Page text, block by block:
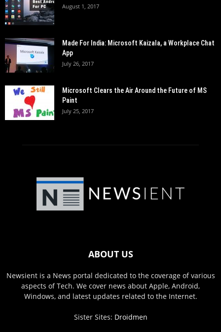
August 1, 2017
Made For India: Microsoft Kaizala, a Workplace Chat
App
July 26, 2017
Microsoft Clears the Air Around the Future of MS
Paint
July 25, 2017
ABOUT US
Newsient is a News portal dedicated to the coverage of various
aspects of Tech. We cover news about Apple, Android,
Windows, and latest updates related to the Internet.
Sister Sites: Droidmen